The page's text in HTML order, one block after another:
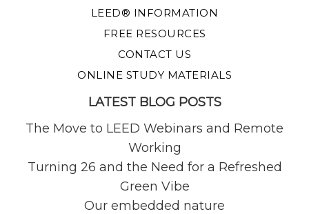
LEED® INFORMATION
FREE RESOURCES
CONTACT US
ONLINE STUDY MATERIALS
LATEST BLOG POSTS
The Move to LEED Webinars and Remote
Working
Turning 26 and the Need for a Refreshed
Green Vibe
Our embedded nature